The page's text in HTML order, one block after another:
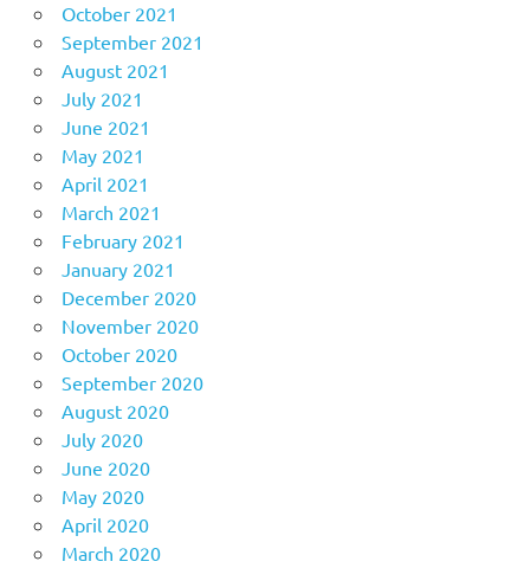
October 2021
September 2021
August 2021
July 2021
June 2021
May 2021
April 2021
March 2021
February 2021
January 2021
December 2020
November 2020
October 2020
September 2020
August 2020
July 2020
June 2020
May 2020
April 2020
March 2020